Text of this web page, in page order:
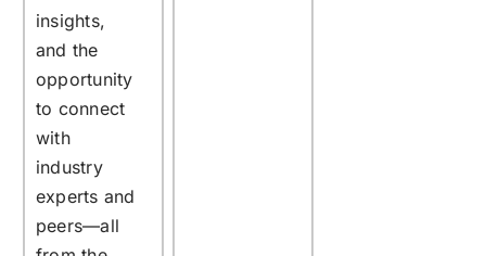
insights,
and the
opportunity
to connect
with
industry
experts and
peers—all